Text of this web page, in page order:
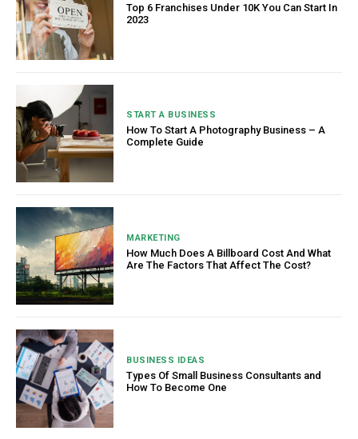
Top 6 Franchises Under 10K You Can Start In
2023
START A BUSINESS
How To Start A Photography Business – A
Complete Guide
MARKETING
How Much Does A Billboard Cost And What
Are The Factors That Affect The Cost?
BUSINESS IDEAS
Types Of Small Business Consultants and
How To Become One